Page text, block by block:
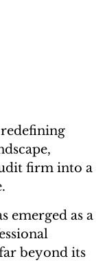
redefining
firm into a
emerged as a
beyond its